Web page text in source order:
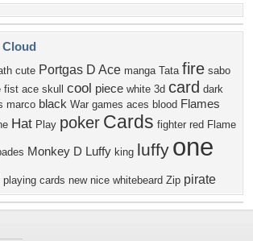
Cloud
cute Portgas D Ace manga Tata fire sabo
fist ace skull cool piece white 3d card dark
marco black War games aces blood Flames
Hat Play poker Cards fighter red Flame
Monkey D Luffy king luffy one
playing cards new nice whitebeard Zip pirate